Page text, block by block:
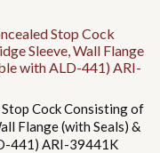
Cock Consisting of
Flange (with Seals) &
441) ARI-39441K